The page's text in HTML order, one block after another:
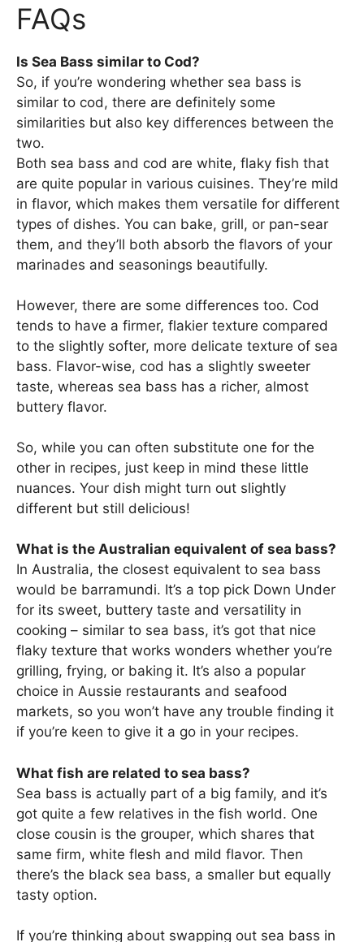
FAQs
Is Sea Bass similar to Cod?
So, if you’re wondering whether sea bass is
similar to cod, there are definitely some
similarities but also key differences between the
two.
Both sea bass and cod are white, flaky fish that
are quite popular in various cuisines. They’re mild
in flavor, which makes them versatile for different
types of dishes. You can bake, grill, or pan-sear
them, and they’ll both absorb the flavors of your
marinades and seasonings beautifully.
However, there are some differences too. Cod
tends to have a firmer, flakier texture compared
to the slightly softer, more delicate texture of sea
bass. Flavor-wise, cod has a slightly sweeter
taste, whereas sea bass has a richer, almost
buttery flavor.
So, while you can often substitute one for the
other in recipes, just keep in mind these little
nuances. Your dish might turn out slightly
different but still delicious!
What is the Australian equivalent of sea bass?
In Australia, the closest equivalent to sea bass
would be barramundi. It’s a top pick Down Under
for its sweet, buttery taste and versatility in
cooking – similar to sea bass, it’s got that nice
flaky texture that works wonders whether you’re
grilling, frying, or baking it. It’s also a popular
choice in Aussie restaurants and seafood
markets, so you won’t have any trouble finding it
if you’re keen to give it a go in your recipes.
What fish are related to sea bass?
Sea bass is actually part of a big family, and it’s
got quite a few relatives in the fish world. One
close cousin is the grouper, which shares that
same firm, white flesh and mild flavor. Then
there’s the black sea bass, a smaller but equally
tasty option.
If you’re thinking about swapping out sea bass in